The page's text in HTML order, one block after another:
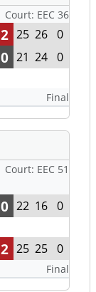
Court: EEC 36
2 25 26 0
0 21 24 0
Final
Court: EEC 51
0 22 16 0
2 25 25 0
Final